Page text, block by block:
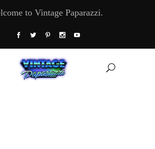
to Vintage Paparazzi.